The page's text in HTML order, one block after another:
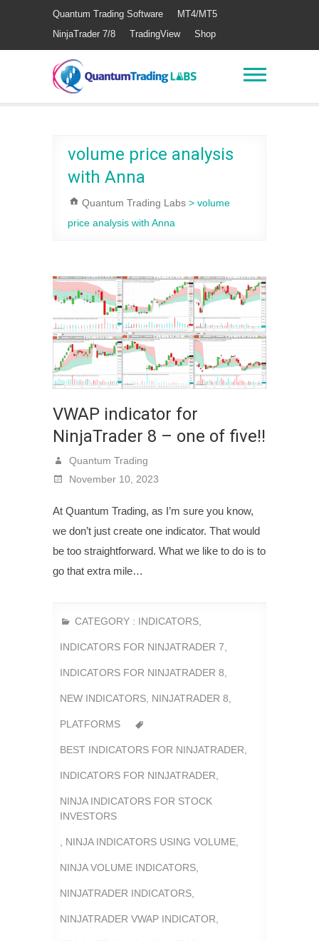
Quantum Trading Software
MT4/MT5
NinjaTrader 7/8
TradingView Shop
volume price analysis
with Anna
Quantum Trading Labs > volume
price analysis with Anna
VWAP indicator for
NinjaTrader 8 – one of five!!
Quantum Trading
November 10, 2023
At Quantum Trading, as I’m sure you know,
we don’t just create one indicator. That would
be too straightforward. What we like to do is to
go that extra mile…
CATEGORY : INDICATORS
INDICATORS FOR NINJATRADER 7
INDICATORS FOR NINJATRADER 8
NEW INDICATORS NINJATRADER 8
PLATFORMS
BEST INDICATORS FOR NINJATRADER
INDICATORS FOR NINJATRADER
NINJA INDICATORS FOR STOCK
INVESTORS
NINJA INDICATORS USING VOLUME
NINJA VOLUME INDICATORS
NINJATRADER INDICATORS
NINJATRADER VWAP INDICATOR